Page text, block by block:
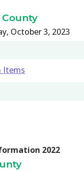
County
October 3, 2023
Items
2022